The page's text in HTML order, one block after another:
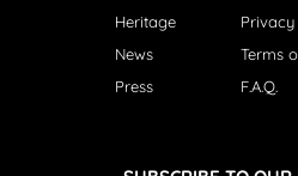
Heritage
News
Press
Terms
F.A.Q.